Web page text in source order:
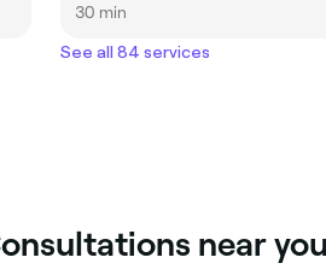
30 min
See all 84 services
near